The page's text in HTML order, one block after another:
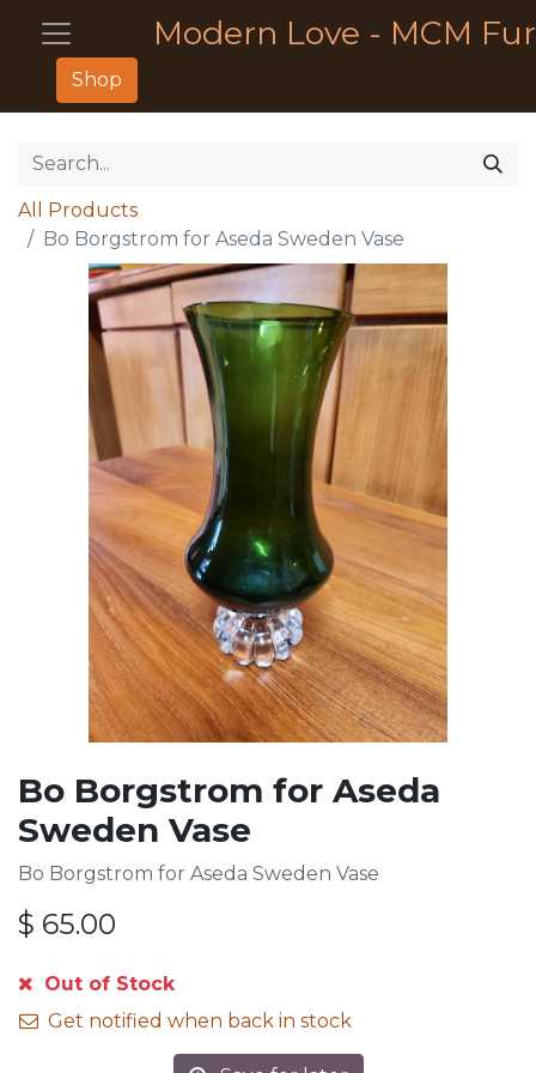
Modern Love - MCM
Shop
All Products
Bo Borgstrom for Aseda Sweden Vase
Bo Borgstrom for Aseda
Sweden Vase
Bo Borgstrom for Aseda Sweden Vase
$ 65.00
Out of Stock
Get notified when back in stock